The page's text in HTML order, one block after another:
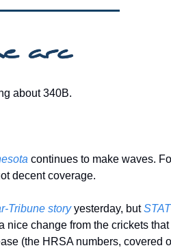
about 340B.
continues to make waves.
decent coverage.
Tribune story yesterday, but STAT
nice change from the crickets that
(the HRSA numbers, covered